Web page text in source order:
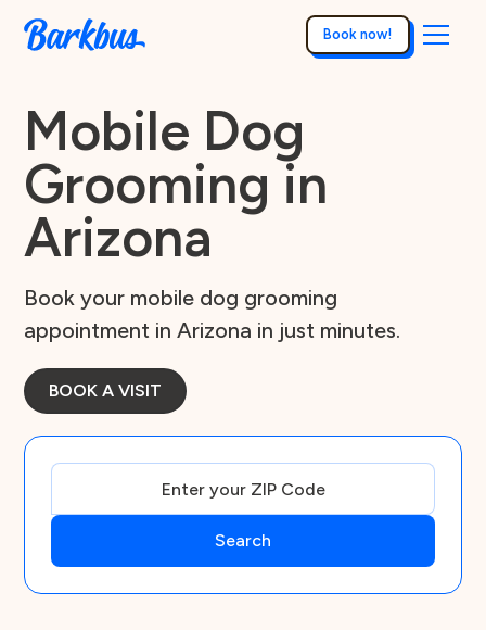
Book now!
Mobile Dog
Grooming in
Arizona
Book your mobile dog grooming
appointment in Arizona in just minutes.
BOOK A VISIT